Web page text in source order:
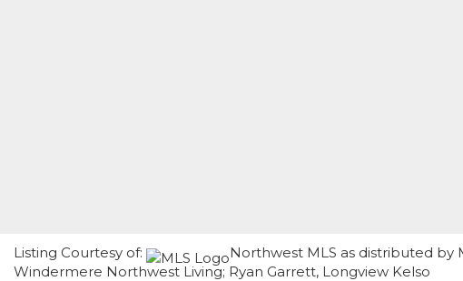
Listing Courtesy of:
Northwest MLS as distributed by
Windermere Northwest Living; Ryan Garrett, Longview Kelso